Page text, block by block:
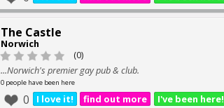
The Castle
Norwich
(0)
...Norwich's premier gay pub & club.
0 people have been here
I love it!
0 find out more I've been here!